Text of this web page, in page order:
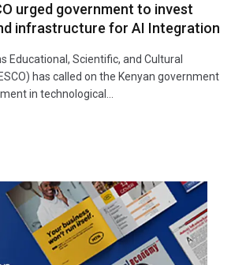
urged government to invest
infrastructure for AI Integration
Educational, Scientific, and Cultural
has called on the Kenyan government
in technological…